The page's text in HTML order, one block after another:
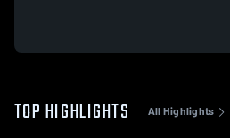
TOP HIGHLIGHTS All Highlights